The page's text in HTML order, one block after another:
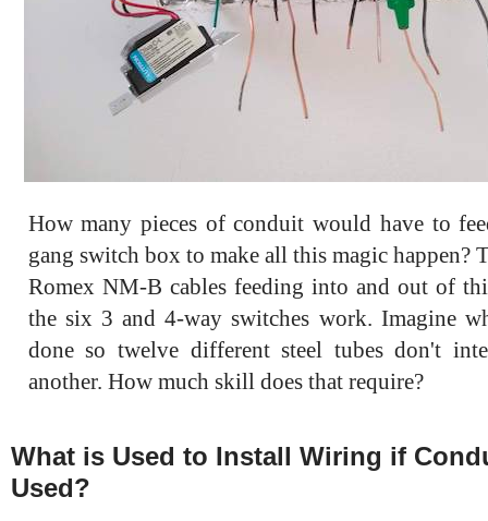
How many pieces of conduit would have to
gang switch box to make all this magic happen?
Romex NM-B cables feeding into and out of
the six 3 and 4-way switches work. Imagine
done so twelve different steel tubes don't
another. How much skill does that require?
What is Used to Install Wiring if
Used?